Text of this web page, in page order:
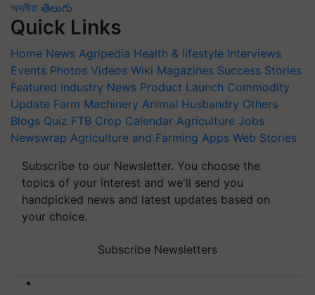
অসমীয়া తెలుగు
Quick Links
Home News Agripedia Health & lifestyle Interviews
Events Photos Videos Wiki Magazines Success Stories
Featured Industry News Product Launch Commodity
Update Farm Machinery Animal Husbandry Others
Blogs Quiz FTB Crop Calendar Agriculture Jobs
Newswrap Agriculture and Farming Apps Web Stories
Subscribe to our Newsletter. You choose the
topics of your interest and we'll send you
handpicked news and latest updates based on
your choice.
Subscribe Newsletters